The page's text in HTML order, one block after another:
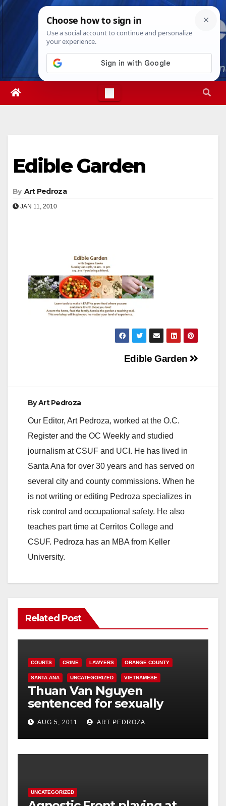
Skip
Thu. Aug 6th, 20266:55:02 PM
Edible Garden
By Art Pedroza
JAN 11, 2010
Edible Garden
ByArt Pedroza
Our Editor, Art Pedroza, worked at the O.C.
Register and the OC Weekly and studied
journalism at CSUF and UCI. He has lived in
Santa Ana for over 30 years and has served on
several city and county commissions. When he
is not writing or editing Pedroza specializes in
risk control and occupational safety. He also
teaches part time at Cerritos College and
CSUF. Pedroza has an MBA from Keller
University.
Related Post
COURTS CRIME LAWYERS ORANGE COUNTY
SANTA ANA UNCATEGORIZED VIETNAMESE
Thuan Van Nguyen
sentenced for sexually
assaulting woman during
acupressure
AUG 5, 2011 ART PEDROZA
UNCATEGORIZED